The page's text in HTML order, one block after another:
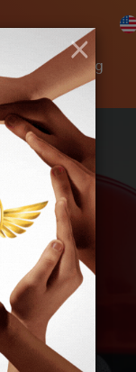
CSR Blog
×